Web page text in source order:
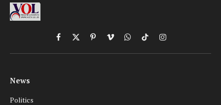
Facebook
X
(Twitter)
PinterestVimeoWhatsApp
TikTokInstagram
News
Politics